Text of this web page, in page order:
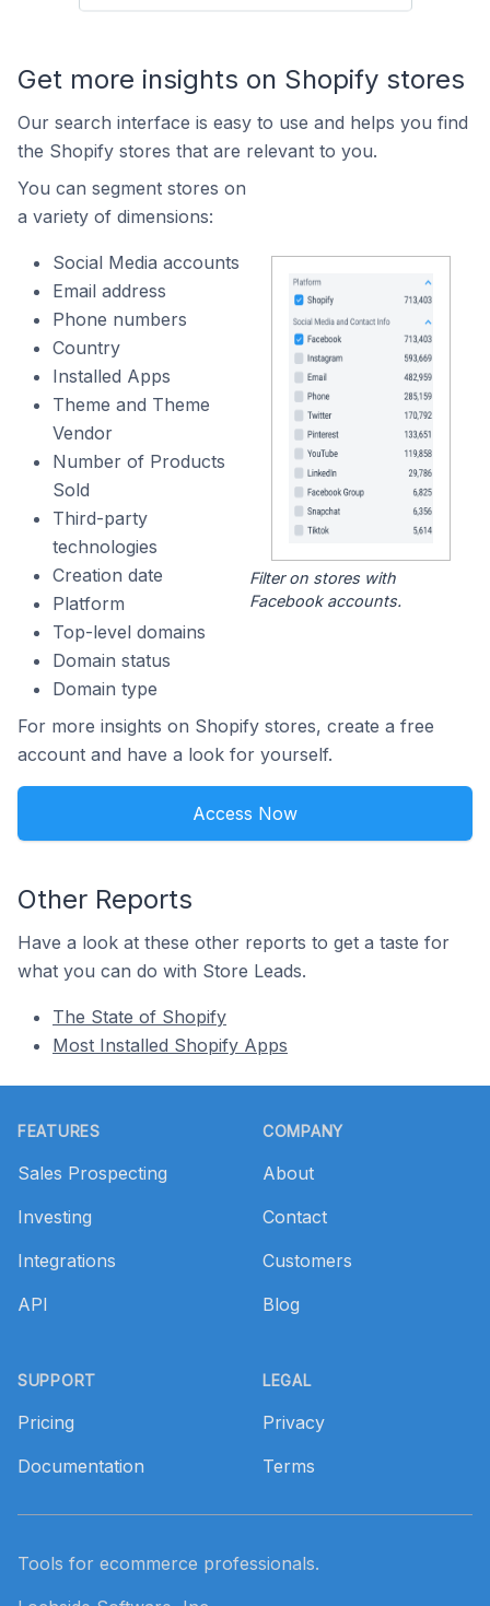
Get more insights on Shopify stores
Our search interface is easy to use and helps you find
the Shopify stores that are relevant to you.
You can segment stores on
a variety of dimensions:
Social Media accounts
Email address
Phone numbers
Country
Installed Apps
Theme and Theme
Vendor
Number of Products
Sold
Third-party
technologies
Creation date
Platform
Top-level domains
Domain status
Domain type
Filter on stores with
Facebook accounts.
For more insights on Shopify stores, create a free
account and have a look for yourself.
Access Now
Other Reports
Have a look at these other reports to get a taste for
what you can do with Store Leads.
The State of Shopify
Most Installed Shopify Apps
FEATURES
Sales Prospecting
Investing
Integrations
API
SUPPORT
Pricing
Documentation
COMPANY
About
Contact
Customers
Blog
LEGAL
Privacy
Terms
Tools for ecommerce professionals.